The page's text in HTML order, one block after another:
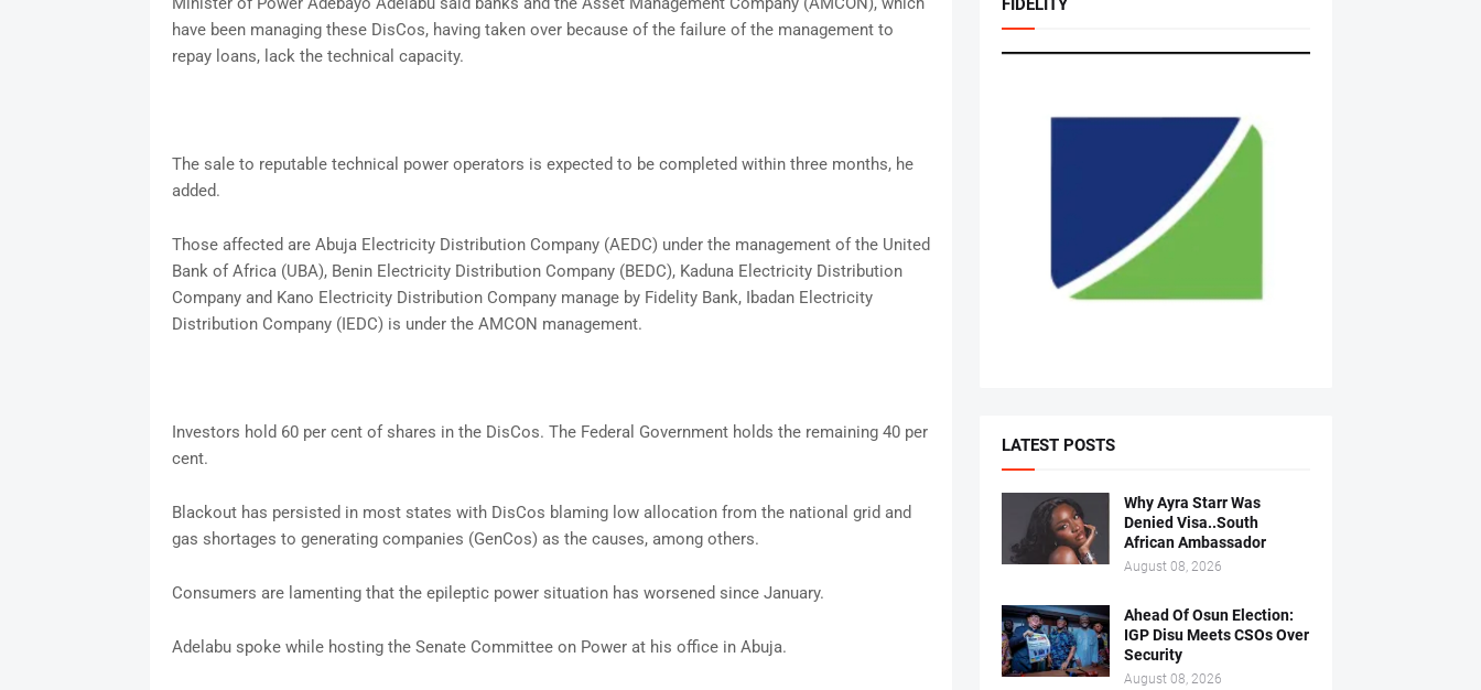
have been managing these DisCos, having taken over because of the failure of the management to
repay loans, lack the technical capacity.
The sale to reputable technical power operators is expected to be completed within three months, he
added.
Those affected are Abuja Electricity Distribution Company (AEDC) under the management of the United
Bank of Africa (UBA), Benin Electricity Distribution Company (BEDC), Kaduna Electricity Distribution
Company and Kano Electricity Distribution Company manage by Fidelity Bank, Ibadan Electricity
Distribution Company (IEDC) is under the AMCON management.
Investors hold 60 per cent of shares in the DisCos. The Federal Government holds the remaining 40 per
cent.
Blackout has persisted in most states with DisCos blaming low allocation from the national grid and
gas shortages to generating companies (GenCos) as the causes, among others.
Consumers are lamenting that the epileptic power situation has worsened since January.
Adelabu spoke while hosting the Senate Committee on Power at his office in Abuja.
FIDELITY
LATEST POSTS
Why Ayra Starr Was
Denied Visa..South
African Ambassador
August 08, 2026
Ahead Of Osun Election:
IGP Disu Meets CSOs Over
Security
August 08, 2026